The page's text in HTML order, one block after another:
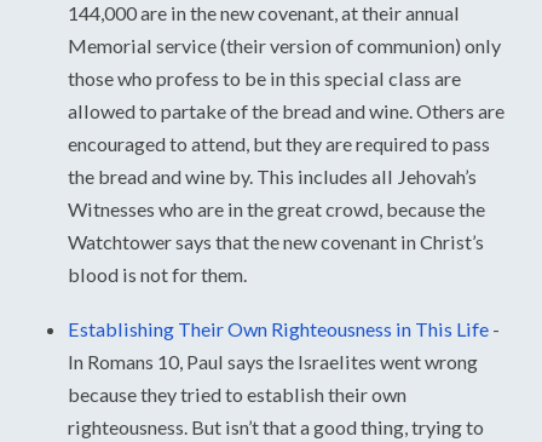
144,000 are in the new covenant, at their annual
Memorial service (their version of communion) only
those who profess to be in this special class are
allowed to partake of the bread and wine. Others are
encouraged to attend, but they are required to pass
the bread and wine by. This includes all Jehovah’s
Witnesses who are in the great crowd, because the
Watchtower says that the new covenant in Christ’s
blood is not for them.
Establishing Their Own Righteousness in This Life -
In Romans 10, Paul says the Israelites went wrong
because they tried to establish their own
righteousness. But isn’t that a good thing, trying to